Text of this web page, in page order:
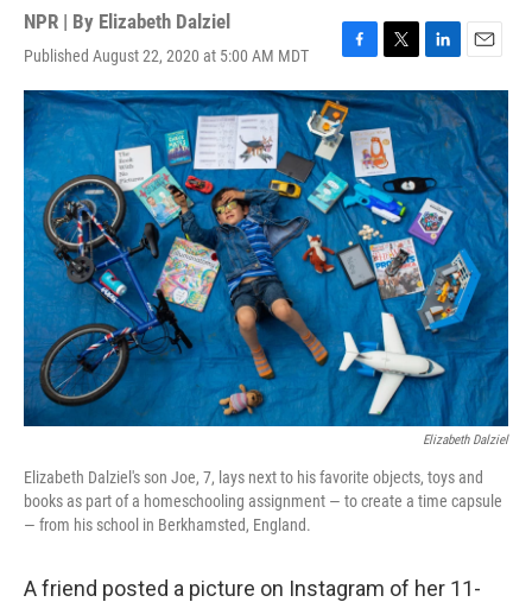
NPR | By Elizabeth Dalziel
Published August 22, 2020 at 5:00 AM MDT
F
a
c
e
b
o
o
k
T
w
i
t
t
e
r
L
i
n
k
e
d
I
n
E
m
a
i
l
Elizabeth Dalziel
Elizabeth Dalziel's son Joe, 7, lays next to his favorite objects, toys and
books as part of a homeschooling assignment — to create a time capsule
— from his school in Berkhamsted, England.
A friend posted a picture on Instagram of her 11-